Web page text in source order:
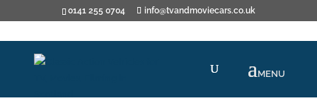
0141 255 0704 info@tvandmoviecars.co.uk